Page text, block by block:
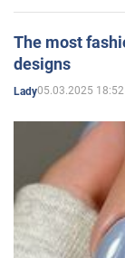
The most
designs
Lady05.03.2025 18:52